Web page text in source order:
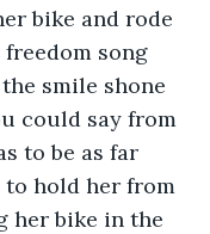
bike and rode
freedom song
smile shone
could say from
to be as far
to hold her from
her bike in the